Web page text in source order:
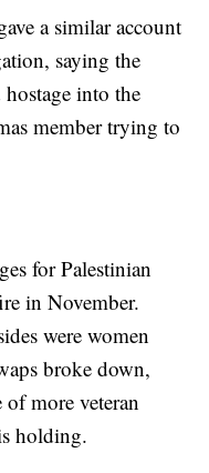
a similar account
saying the
into the
member trying to
for Palestinian
in November.
were women
broke down,
of more veteran
holding.